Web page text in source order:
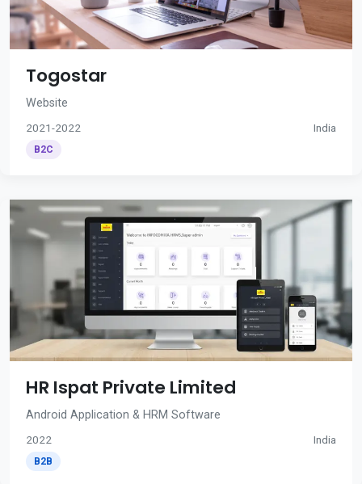
Togostar
Website
2021-2022 India
B2C
HR Ispat Private Limited
Android Application & HRM Software
2022 India
B2B